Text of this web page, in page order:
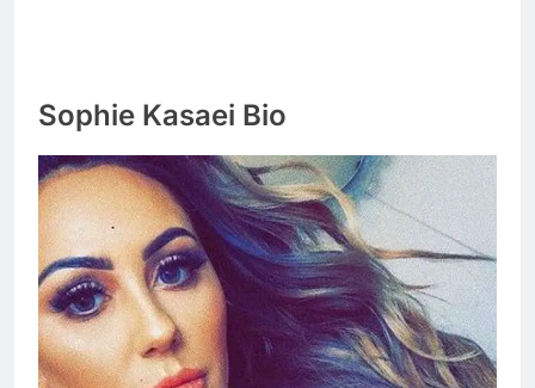
Sophie Kasaei Bio